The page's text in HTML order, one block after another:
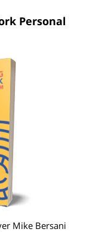
Personal
Mike Bersani